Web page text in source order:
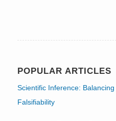
POPULAR ARTICLES
Scientific Inference:
Falsifiability